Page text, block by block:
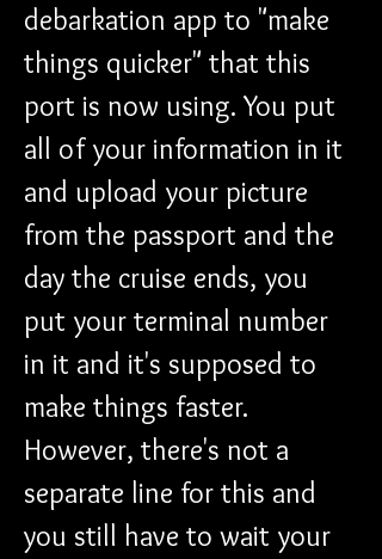
debarkation app to "make
things quicker" that this
port is now using. You put
all of your information in it
and upload your picture
from the passport and the
day the cruise ends, you
put your terminal number
in it and it's supposed to
make things faster.
However, there's not a
separate line for this and
you still have to wait your